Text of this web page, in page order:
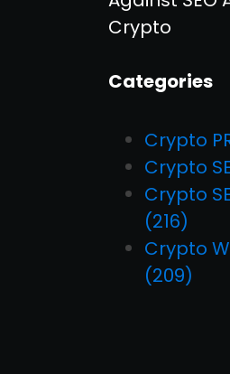
Crypto
Categories
Crypto
Crypto
Crypto
(216)
Crypto
(209)